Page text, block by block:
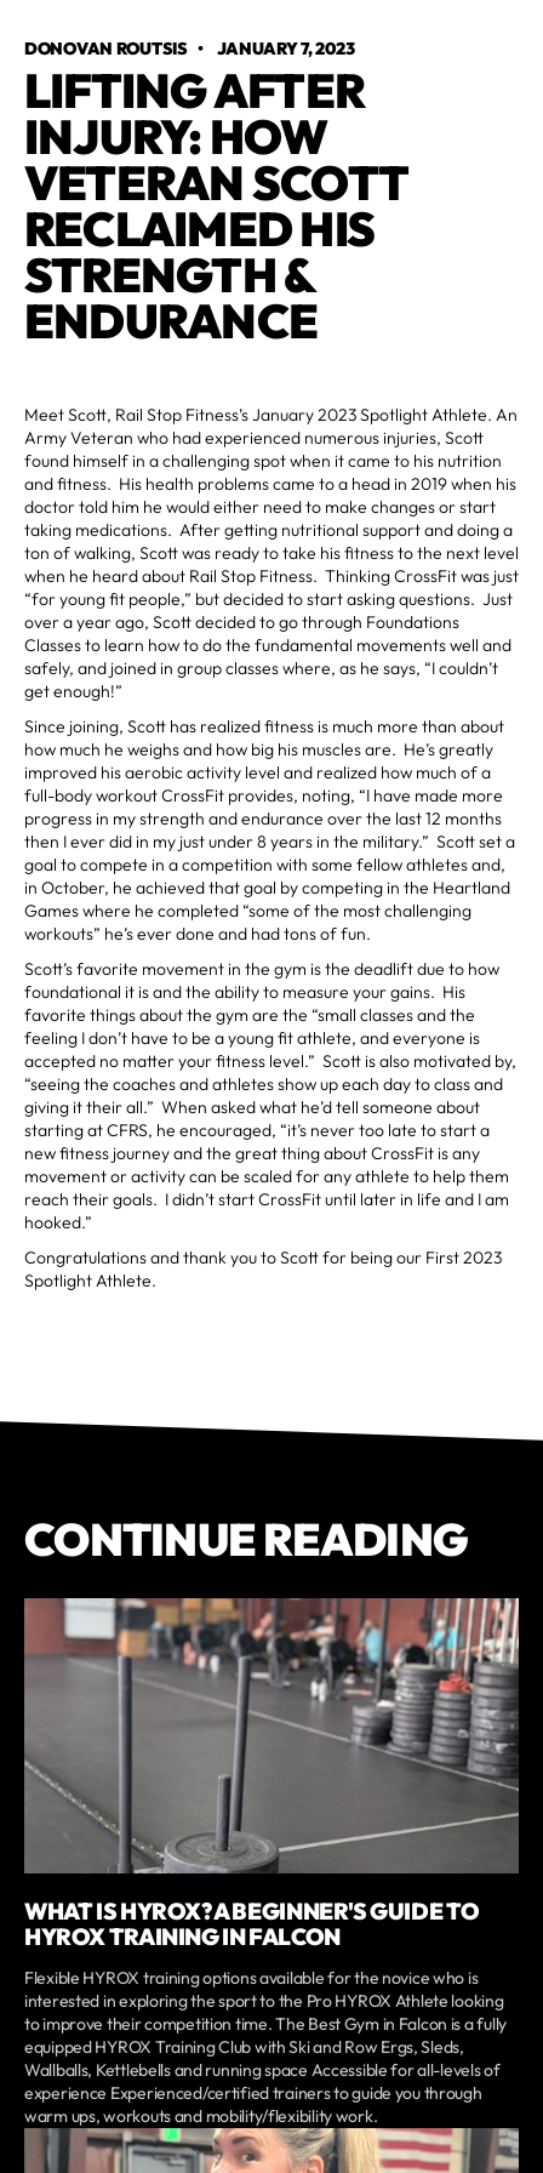
DONOVAN ROUTSIS• JANUARY 7, 2023
LIFTING AFTER
INJURY: HOW
VETERAN SCOTT
RECLAIMED HIS
STRENGTH &
ENDURANCE
Meet Scott, Rail Stop Fitness’s January 2023 Spotlight Athlete. An
Army Veteran who had experienced numerous injuries, Scott
found himself in a challenging spot when it came to his nutrition
and fitness. His health problems came to a head in 2019 when his
doctor told him he would either need to make changes or start
taking medications. After getting nutritional support and doing a
ton of walking, Scott was ready to take his fitness to the next level
when he heard about Rail Stop Fitness. Thinking CrossFit was just
“for young fit people,” but decided to start asking questions. Just
over a year ago, Scott decided to go through Foundations
Classes to learn how to do the fundamental movements well and
safely, and joined in group classes where, as he says, “I couldn’t
get enough!”
Since joining, Scott has realized fitness is much more than about
how much he weighs and how big his muscles are. He’s greatly
improved his aerobic activity level and realized how much of a
full-body workout CrossFit provides, noting, “I have made more
progress in my strength and endurance over the last 12 months
then I ever did in my just under 8 years in the military.” Scott set a
goal to compete in a competition with some fellow athletes and,
in October, he achieved that goal by competing in the Heartland
Games where he completed “some of the most challenging
workouts” he’s ever done and had tons of fun.
Scott’s favorite movement in the gym is the deadlift due to how
foundational it is and the ability to measure your gains. His
favorite things about the gym are the “small classes and the
feeling I don’t have to be a young fit athlete, and everyone is
accepted no matter your fitness level.” Scott is also motivated by,
“seeing the coaches and athletes show up each day to class and
giving it their all.” When asked what he’d tell someone about
starting at CFRS, he encouraged, “it’s never too late to start a
new fitness journey and the great thing about CrossFit is any
movement or activity can be scaled for any athlete to help them
reach their goals. I didn’t start CrossFit until later in life and I am
hooked.”
Congratulations and thank you to Scott for being our First 2023
Spotlight Athlete.
CONTINUE READING
WHAT IS HYROX? A BEGINNER'S GUIDE TO
HYROX TRAINING IN FALCON
Flexible HYROX training options available for the novice who is
interested in exploring the sport to the Pro HYROX Athlete looking
to improve their competition time. The Best Gym in Falcon is a fully
equipped HYROX Training Club with Ski and Row Ergs, Sleds,
Wallballs, Kettlebells and running space Accessible for all-levels of
experience Experienced/certified trainers to guide you through
warm ups, workouts and mobility/flexibility work.